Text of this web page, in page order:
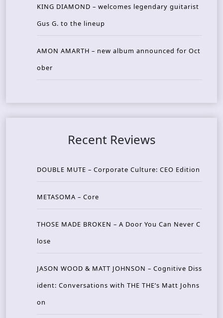
KING DIAMOND – welcomes legendary guitarist
Gus G. to the lineup
AMON AMARTH – new album announced for Oct
ober
Recent Reviews
DOUBLE MUTE – Corporate Culture: CEO Edition
METASOMA – Core
THOSE MADE BROKEN – A Door You Can Never C
lose
JASON WOOD & MATT JOHNSON – Cognitive Diss
ident: Conversations with THE THE’s Matt Johns
on